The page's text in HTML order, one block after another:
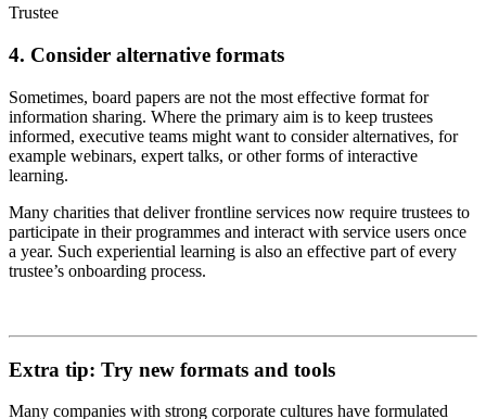
Trustee
4. Consider alternative formats
Sometimes, board papers are not the most effective format for
information sharing. Where the primary aim is to keep trustees
informed, executive teams might want to consider alternatives, for
example webinars, expert talks, or other forms of interactive
learning.
Many charities that deliver frontline services now require trustees to
participate in their programmes and interact with service users once
a year. Such experiential learning is also an effective part of every
trustee’s onboarding process.
Extra tip: Try new formats and tools
Many companies with strong corporate cultures have formulated